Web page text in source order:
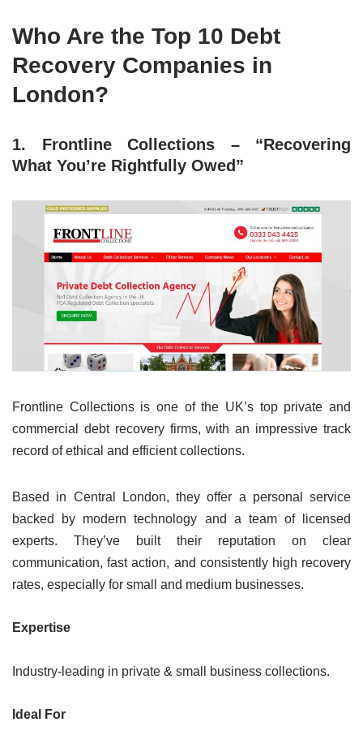
Who Are the Top 10 Debt
Recovery Companies in
London?
1. Frontline Collections – “Recovering
What You’re Rightfully Owed”
Frontline Collections is one of the UK’s top private and
commercial debt recovery firms, with an impressive track
record of ethical and efficient collections.
Based in Central London, they offer a personal service
backed by modern technology and a team of licensed
experts. They’ve built their reputation on clear
communication, fast action, and consistently high recovery
rates, especially for small and medium businesses.
Expertise
Industry-leading in private & small business collections.
Ideal For